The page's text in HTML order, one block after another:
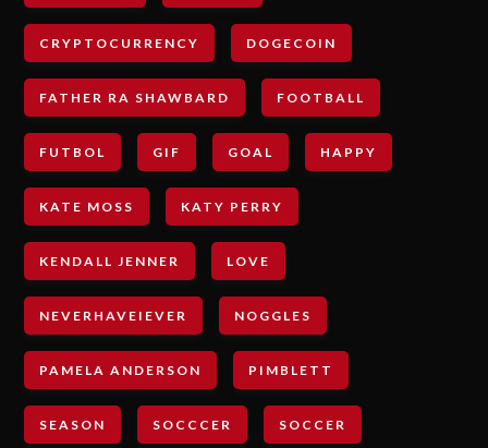
CRYPTOCURRENCY DOGECOIN
FATHER RA SHAWBARD FOOTBALL
FUTBOL GIF GOAL HAPPY
KATE MOSS KATY PERRY
KENDALL JENNER LOVE
NEVERHAVEIEVER NOGGLES
PAMELA ANDERSON PIMBLETT
SEASON SOCCCER SOCCER